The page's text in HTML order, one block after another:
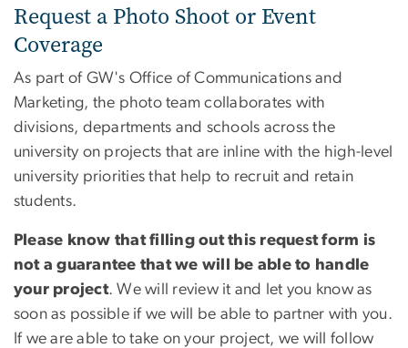
Request a Photo Shoot or Event
Coverage
As part of GW's Office of Communications and
Marketing, the photo team collaborates with
divisions, departments and schools across the
university on projects that are inline with the high-level
university priorities that help to recruit and retain
students.
Please know that filling out this request form is
not a guarantee that we will be able to handle
your project. We will review it and let you know as
soon as possible if we will be able to partner with you.
If we are able to take on your project, we will follow